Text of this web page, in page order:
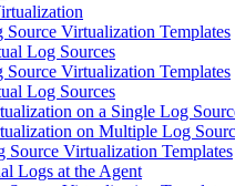
Source Virtualization Templates
Log Sources
Source Virtualization Templates
Log Sources
on a Single Log
on Multiple Log
Source Virtualization Templates
Logs at the Agent